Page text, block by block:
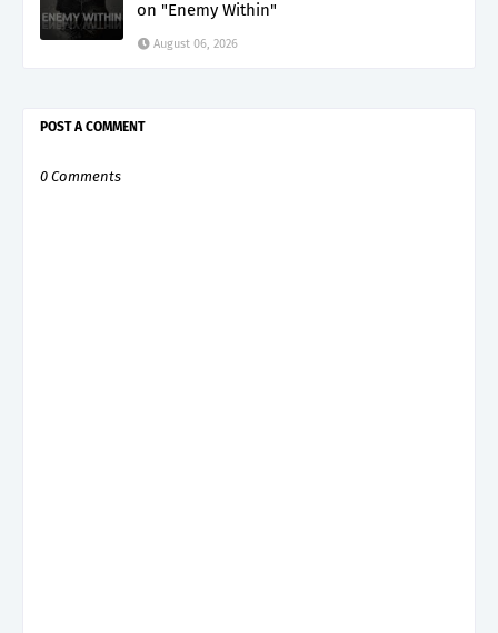
on "Enemy Within"
August 06, 2026
POST A COMMENT
0 Comments